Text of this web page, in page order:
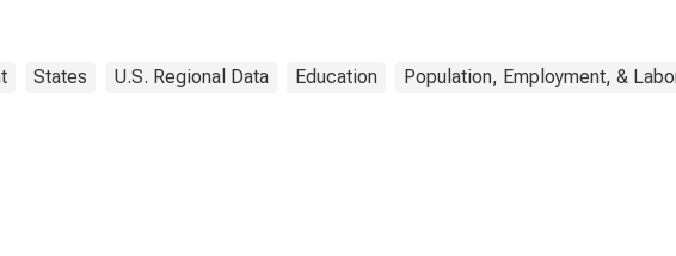
States U.S. Regional Data Education Population, Employment, &